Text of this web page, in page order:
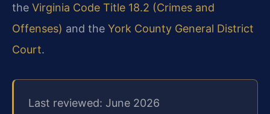
the Virginia Code Title 18.2 (Crimes and
Offenses) and the York County General District
Court.
Last reviewed: June 2026